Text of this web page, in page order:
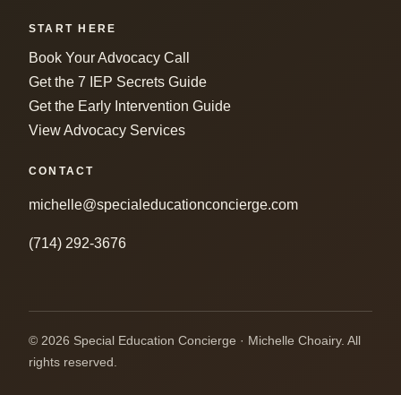
START HERE
Book Your Advocacy Call
Get the 7 IEP Secrets Guide
Get the Early Intervention Guide
View Advocacy Services
CONTACT
michelle@specialeducationconcierge.com
(714) 292-3676
© 2026 Special Education Concierge · Michelle Choairy. All
rights reserved.